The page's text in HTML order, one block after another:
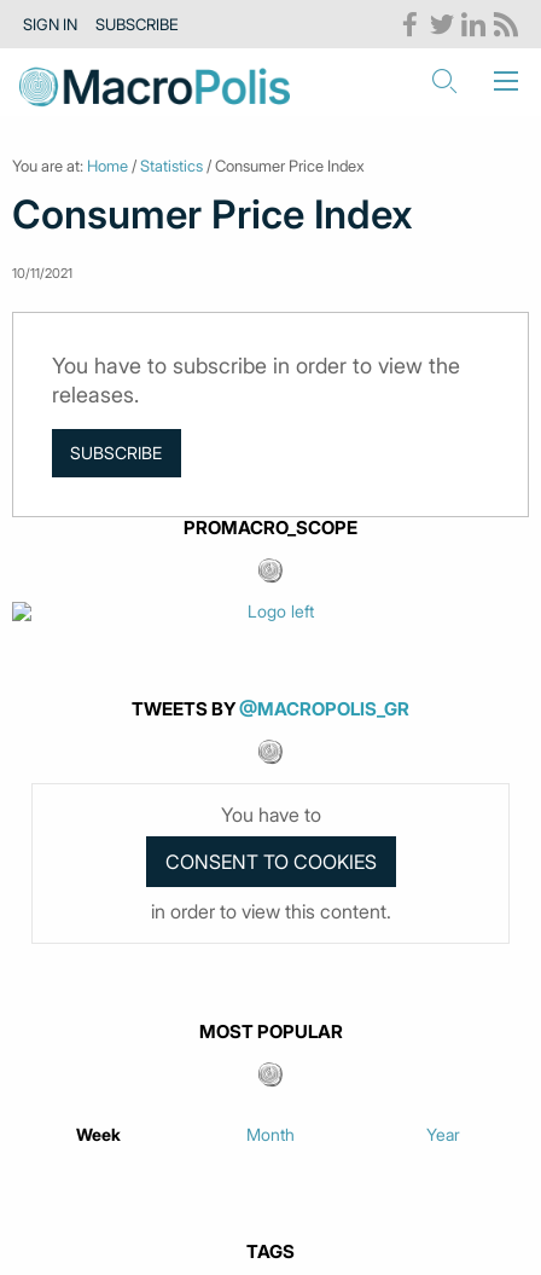
SIGN IN SUBSCRIBE
You are at: Home /Statistics / Consumer Price Index
Consumer Price Index
10/11/2021
You have to subscribe in order to view the
releases.
SUBSCRIBE
PROMACRO_SCOPE
TWEETS BY@MACROPOLIS_GR
You have to
in order to view this content.
MOST POPULAR
Week Month Year
TAGS